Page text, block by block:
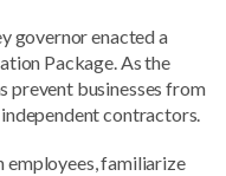
governor enacted a
Package. As the
prevent businesses from
contractors.
employees, familiarize